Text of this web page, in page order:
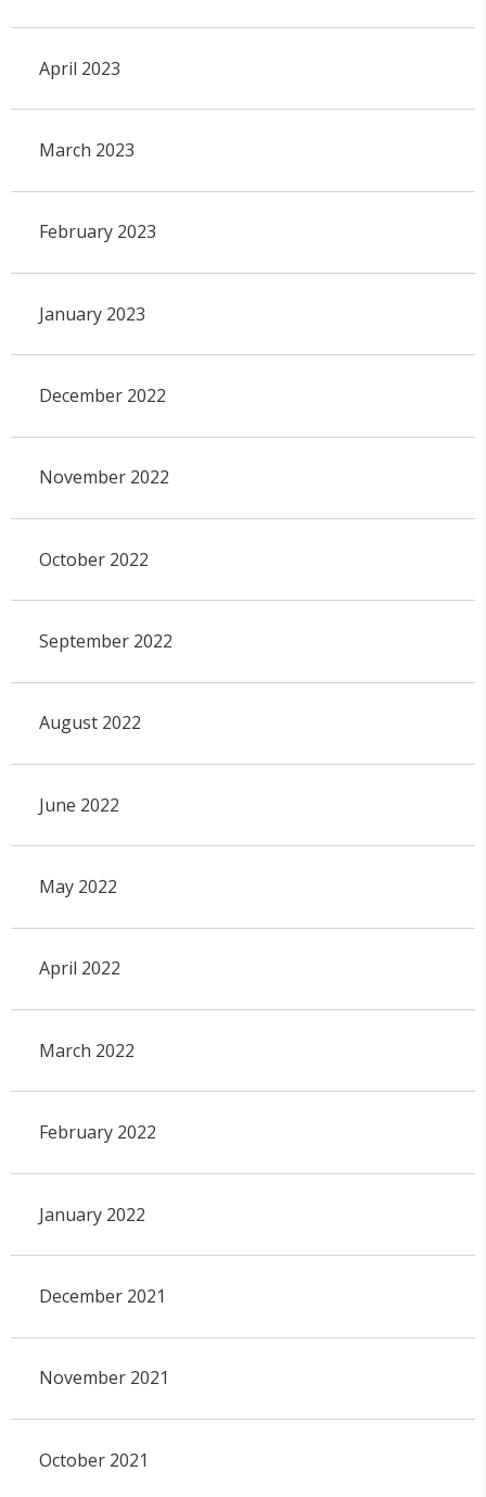
April 2023
March 2023
February 2023
January 2023
December 2022
November 2022
October 2022
September 2022
August 2022
June 2022
May 2022
April 2022
March 2022
February 2022
January 2022
December 2021
November 2021
October 2021